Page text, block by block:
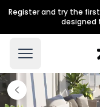
Register and try the
designed